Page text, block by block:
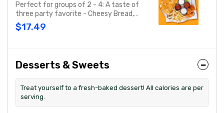
Perfect for groups of 2 - 4: A taste of
three party favorite - Cheesy Bread,
French Fries and your choice of
traditional bone-in or boneless wings.
$17.49
Desserts & Sweets
Treat yourself to a fresh-baked dessert! All calories are per
serving.